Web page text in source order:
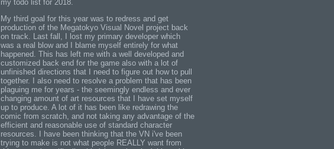
my todo list for 2018.
My third goal for this year was to redress and get
production of the Megatokyo Visual Novel project back
on track. Last fall, I lost my primary developer which
was a real blow and I blame myself entirely for what
happened. This has left me with a well developed and
customized back end for the game also with a lot of
unfinished directions that I need to figure out how to pull
together. I also need to resolve a problem that has been
plaguing me for years - the seemingly endless and ever
changing amount of art resources that I have set myself
up to produce. A lot of it has been like redrawing the
comic from scratch, and not taking any advantage of the
efficient and reasonable use of standard character
resources. I have been thinking that the VN i've been
trying to make is not what people REALLY want from